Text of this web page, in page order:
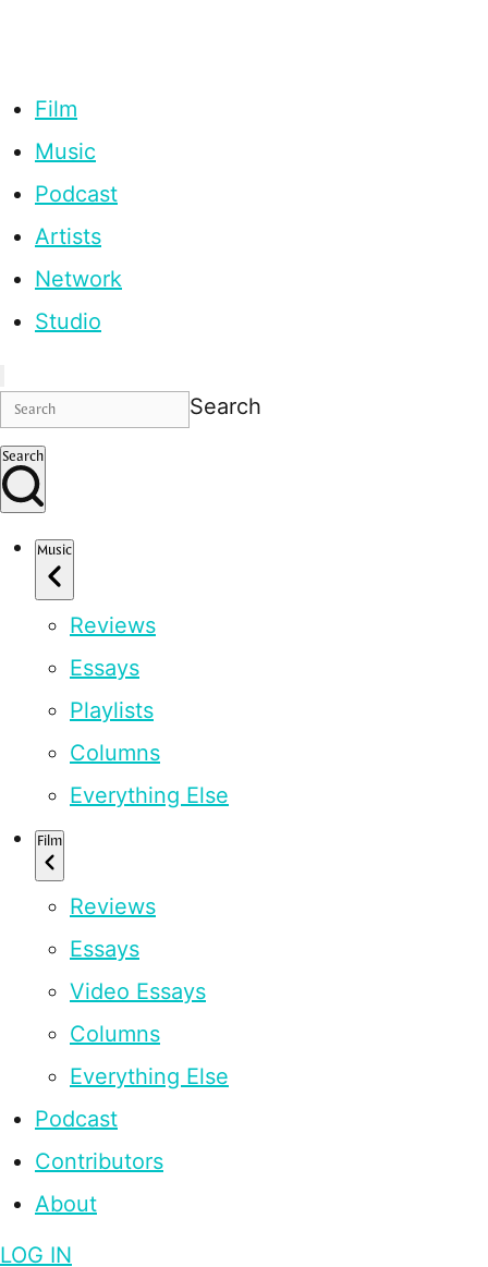
Film
Music
Podcast
Artists
Network
Studio
Search
Search
Music
Reviews
Essays
Playlists
Columns
Everything Else
Film
Reviews
Essays
Video Essays
Columns
Everything Else
Podcast
Contributors
About
LOG IN